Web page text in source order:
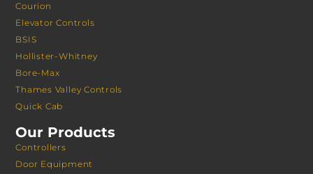
Courion
Elevator Controls
BSIS
Hollister-Whitney
Bore-Max
Thames Valley Controls
Quick Cab
Our Products
Controllers
Door Equipment